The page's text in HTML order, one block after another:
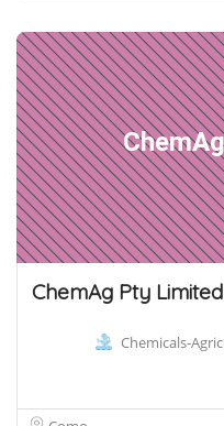
ChemAg Pty Limited
Chemicals-